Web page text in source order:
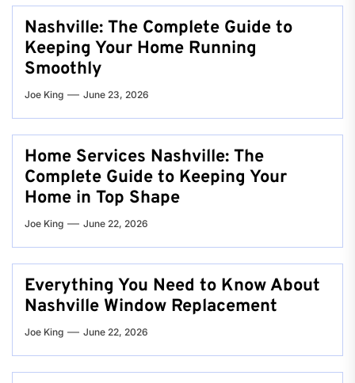
Nashville: The Complete Guide to
Keeping Your Home Running
Smoothly
Joe King June 23, 2026
Home Services Nashville: The
Complete Guide to Keeping Your
Home in Top Shape
Joe King June 22, 2026
Everything You Need to Know About
Nashville Window Replacement
Joe King June 22, 2026